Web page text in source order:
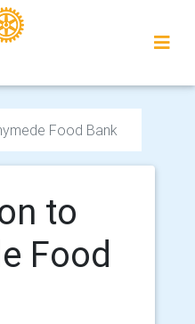
Food Bank
to
Food